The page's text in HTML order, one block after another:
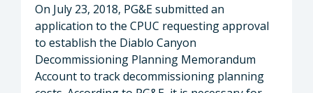
On July 23, 2018, PG&E submitted an
application to the CPUC requesting approval
to establish the Diablo Canyon
Decommissioning Planning Memorandum
Account to track decommissioning planning